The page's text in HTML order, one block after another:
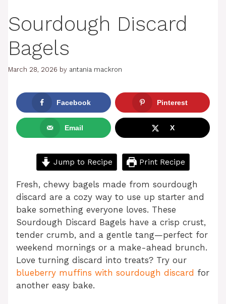
Sourdough Discard
Bagels
March 28, 2026 by antania mackron
Facebook Pinterest
Email X
Jump to Recipe Print Recipe
Fresh, chewy bagels made from sourdough
discard are a cozy way to use up starter and
bake something everyone loves. These
Sourdough Discard Bagels have a crisp crust,
tender crumb, and a gentle tang—perfect for
weekend mornings or a make-ahead brunch.
Love turning discard into treats? Try our
blueberry muffins with sourdough discard for
another easy bake.